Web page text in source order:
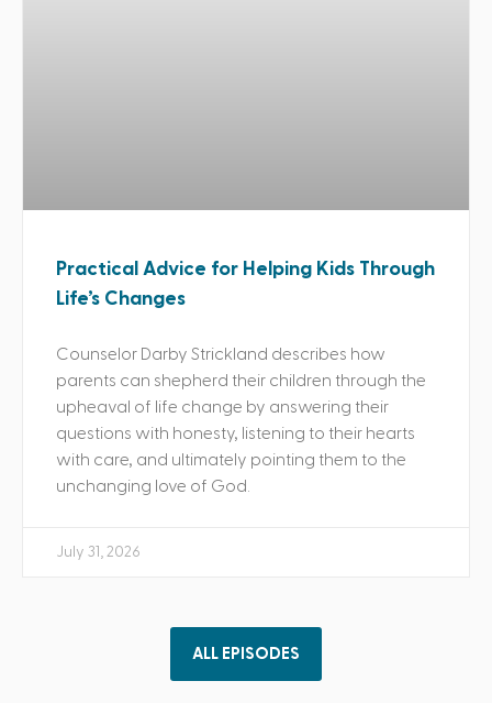
Practical Advice for Helping Kids Through
Life’s Changes
Counselor Darby Strickland describes how
parents can shepherd their children through the
upheaval of life change by answering their
questions with honesty, listening to their hearts
with care, and ultimately pointing them to the
unchanging love of God.
July 31, 2026
ALL EPISODES